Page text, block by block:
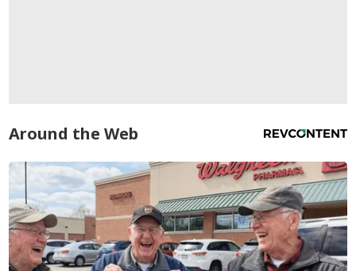
Around the Web